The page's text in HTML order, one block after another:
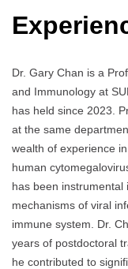
Dr. Gary Chan is a
and Immunology at
has held since 2023.
at the same
wealth of experience
human
has been
mechanisms of viral
immune system. Dr.
years of postdoctoral
he contributed to